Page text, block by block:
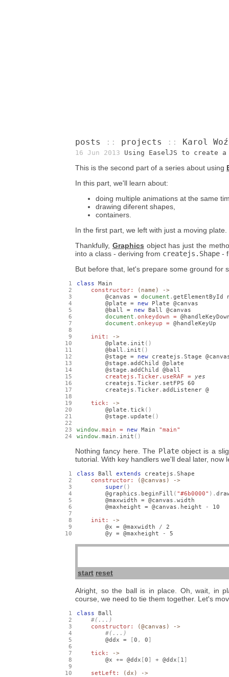
posts :: projects :: Karol
16 Jun 2013 Using EaselJS to create
This is the second part of a series about using
In this part, we'll learn about:
doing multiple animations at the same
drawing diferent shapes,
containers.
In the first part, we left with just a moving
Thankfully, Graphics object has just the
into a class - deriving from createjs.Shape -
But before that, let's prepare some ground for
class Main
constructor:
(name) ->
        @canvas =
document . getElementById
        @plate =
new Plate @canvas
        @ball =
new Ball @canvas
document . onkeydown =
document . onkeyup = @handleKeyUp
init:
->
        @plate
. init ()
        @ball
. init ()
        @stage =
new createjs . Stage
        @stage
. addChild @plate
        @stage
. addChild @ball
createjs.Ticker.useRAF =
yes
        createjs
. Ticker. setFPS 60
        createjs
. Ticker. addListener @
tick:
->
        @plate
. tick()
        @stage
. update ()
window. main = new Main
"main"
window. main . init ()
Nothing fancy here. The Plateobject is a
tutorial. With key handlers we'll deal later, now
class Ball extends createjs . Shape
constructor:
(@canvas) ->
super()
        @graphics
. beginFill ( "#6b0000" ).
        @maxwidth = @canvas
. width
        @maxheight = @canvas
. height -
10
init:
->
        @x = @maxwidth
/
2
        @y = @maxheight
- 5
start reset
Alright, so the ball is in place. Oh, wait, in
course, we need to tie them together. Let's
class Ball
constructor:
(@canvas) ->
        @ddx =
[0 , 0 ]
tick:
->
        @x
+= @ddx [0 ] + @ddx [ 1 ]
setLeft:
(dx) ->